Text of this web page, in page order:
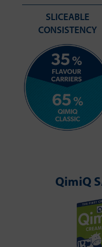
SLICEABLE
CONSISTENCY
QimiQ